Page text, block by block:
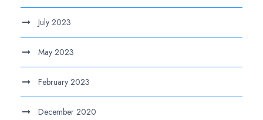
July 2023
May 2023
February 2023
December 2020